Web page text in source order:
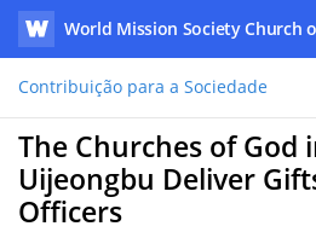
WATV
World Mission Society Church
Contribuição para a Sociedade
The Churches of God
Uijeongbu Deliver
Officers